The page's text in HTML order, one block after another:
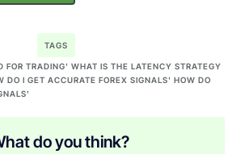
TAGS
FOR TRADING' WHAT IS THE LATENCY STRATEGY
DO I GET ACCURATE FOREX SIGNALS' HOW DO
do you think?